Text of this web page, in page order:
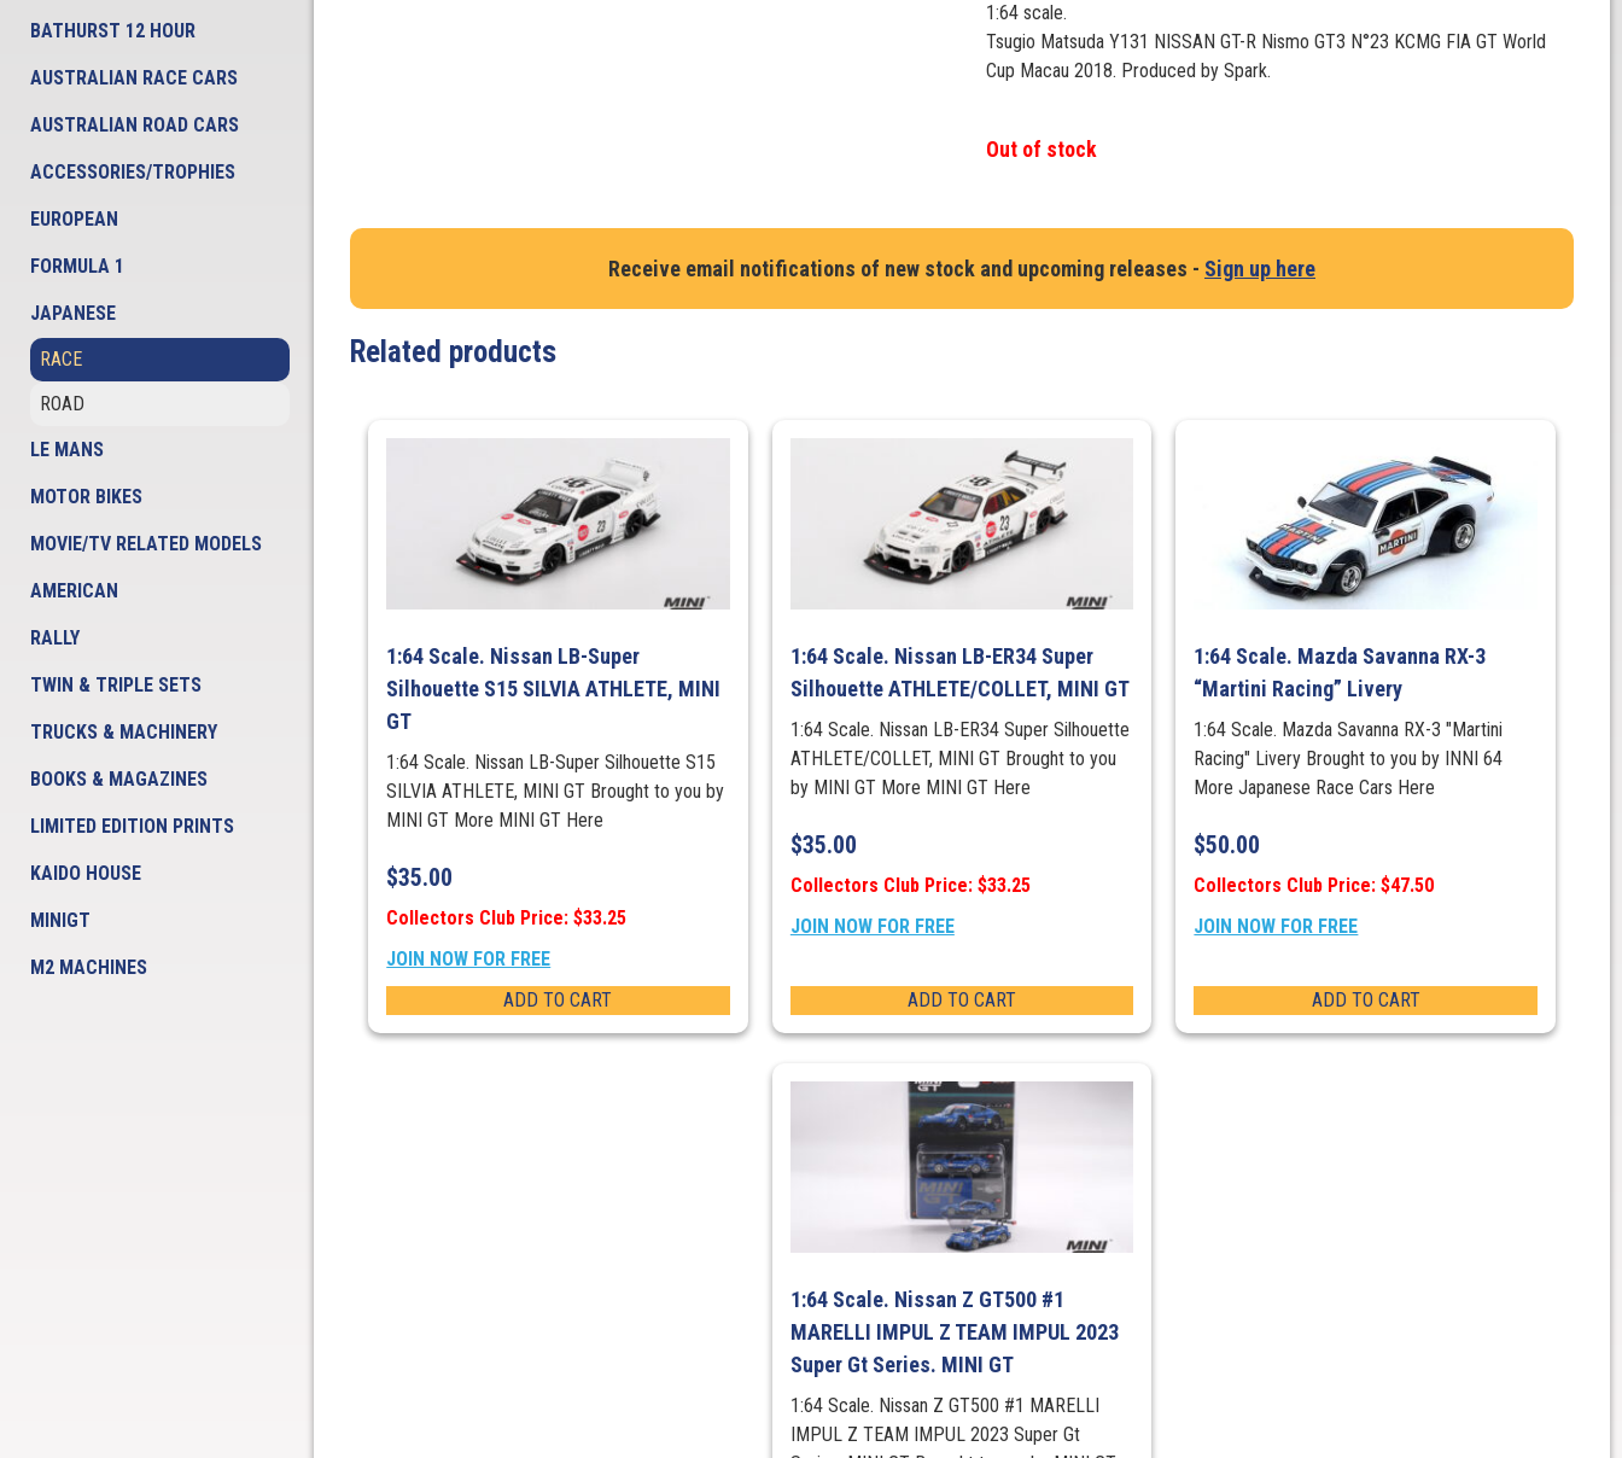
BATHURST 12 HOUR
AUSTRALIAN RACE CARS
AUSTRALIAN ROAD CARS
ACCESSORIES/TROPHIES
EUROPEAN
FORMULA 1
JAPANESE
RACE
ROAD
LE MANS
MOTOR BIKES
MOVIE/TV RELATED MODELS
AMERICAN
RALLY
TWIN & TRIPLE SETS
TRUCKS & MACHINERY
BOOKS & MAGAZINES
LIMITED EDITION PRINTS
KAIDO HOUSE
MINIGT
M2 MACHINES
1:64 scale.
Tsugio Matsuda Y131 NISSAN GT-R Nismo GT3 N°23 KCMG FIA GT World
Cup Macau 2018. Produced by Spark.
Out of stock
Receive email notifications of new stock and upcoming releases - Sign up here
Related products
1:64 Scale. Nissan LB-Super
Silhouette S15 SILVIA ATHLETE, MINI
GT
1:64 Scale. Nissan LB-Super Silhouette S15
SILVIA ATHLETE, MINI GT Brought to you by
MINI GT More MINI GT Here
$35.00
Collectors Club Price: $33.25
JOIN NOW FOR FREE
ADD TO CART
1:64 Scale. Nissan LB-ER34 Super
Silhouette ATHLETE/COLLET, MINI GT
1:64 Scale. Nissan LB-ER34 Super Silhouette
ATHLETE/COLLET, MINI GT Brought to you
by MINI GT More MINI GT Here
$35.00
Collectors Club Price: $33.25
JOIN NOW FOR FREE
ADD TO CART
1:64 Scale. Mazda Savanna RX-3
“Martini Racing” Livery
1:64 Scale. Mazda Savanna RX-3 "Martini
Racing" Livery Brought to you by INNI 64
More Japanese Race Cars Here
$50.00
Collectors Club Price: $47.50
JOIN NOW FOR FREE
ADD TO CART
1:64 Scale. Nissan Z GT500 #1
MARELLI IMPUL Z TEAM IMPUL 2023
Super Gt Series. MINI GT
1:64 Scale. Nissan Z GT500 #1 MARELLI
IMPUL Z TEAM IMPUL 2023 Super Gt